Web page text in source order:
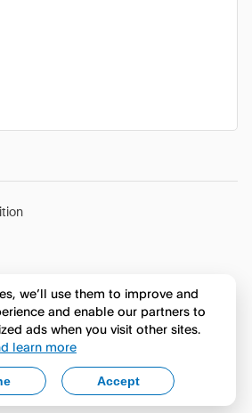
we’ll use them to improve and
and enable our partners to
ads when you visit other sites.
learn more
Accept